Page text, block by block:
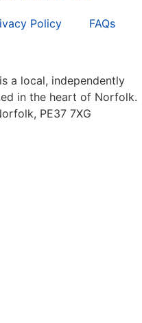
Policy FAQs
a local, independently
in the heart of Norfolk.
PE37 7XG